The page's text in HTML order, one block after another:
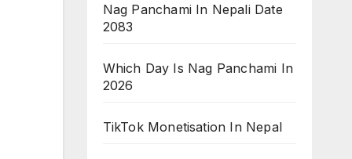
Nag Panchami In Nepali Date
2083
Which Day Is Nag Panchami In
2026
TikTok Monetisation In Nepal